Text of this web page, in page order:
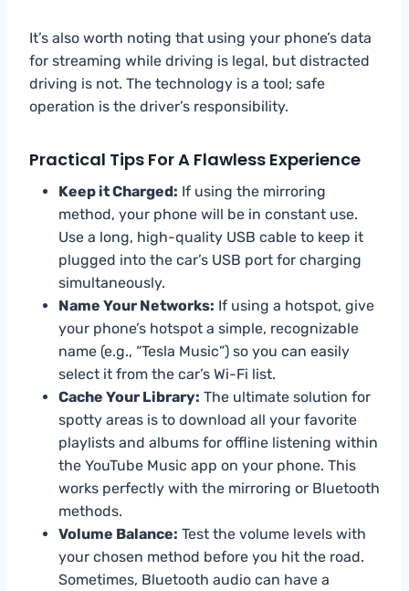
It’s also worth noting that using your phone’s data
for streaming while driving is legal, but distracted
driving is not. The technology is a tool; safe
operation is the driver’s responsibility.
Practical Tips For A Flawless Experience
Keep it Charged: If using the mirroring
method, your phone will be in constant use.
Use a long, high-quality USB cable to keep it
plugged into the car’s USB port for charging
simultaneously.
Name Your Networks: If using a hotspot, give
your phone’s hotspot a simple, recognizable
name (e.g., “Tesla Music”) so you can easily
select it from the car’s Wi-Fi list.
Cache Your Library: The ultimate solution for
spotty areas is to download all your favorite
playlists and albums for offline listening within
the YouTube Music app on your phone. This
works perfectly with the mirroring or Bluetooth
methods.
Volume Balance: Test the volume levels with
your chosen method before you hit the road.
Sometimes, Bluetooth audio can have a